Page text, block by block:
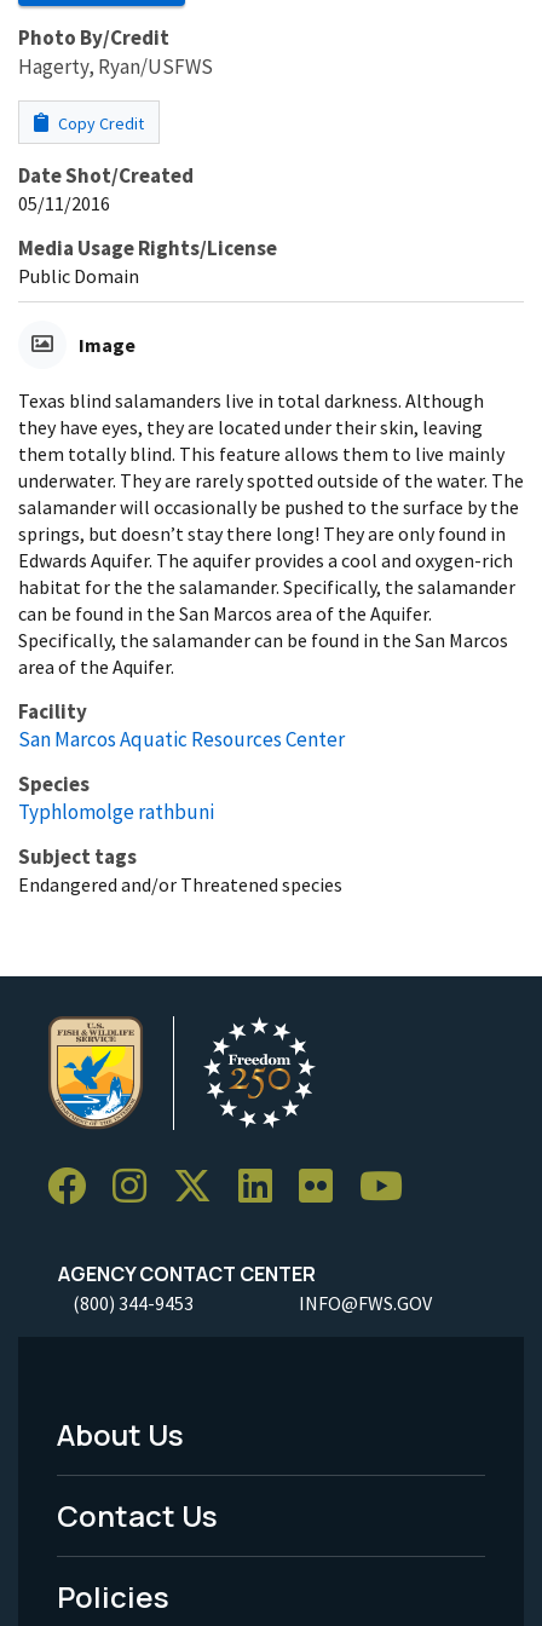
Photo By/Credit
Hagerty, Ryan/USFWS
Copy Credit
Date Shot/Created
05/11/2016
Media Usage Rights/License
Public Domain
Image
Texas blind salamanders live in total darkness. Although
they have eyes, they are located under their skin, leaving
them totally blind. This feature allows them to live mainly
underwater. They are rarely spotted outside of the water. The
salamander will occasionally be pushed to the surface by the
springs, but doesn’t stay there long! They are only found in
Edwards Aquifer. The aquifer provides a cool and oxygen-rich
habitat for the the salamander. Specifically, the salamander
can be found in the San Marcos area of the Aquifer.
Specifically, the salamander can be found in the San Marcos
area of the Aquifer.
Facility
San Marcos Aquatic Resources Center
Species
Typhlomolge rathbuni
Subject tags
Endangered and/or Threatened species
AGENCY CONTACT CENTER
(800) 344-9453 INFO@FWS.GOV
Footer
Menu
-
Legal
About Us
Contact Us
Policies